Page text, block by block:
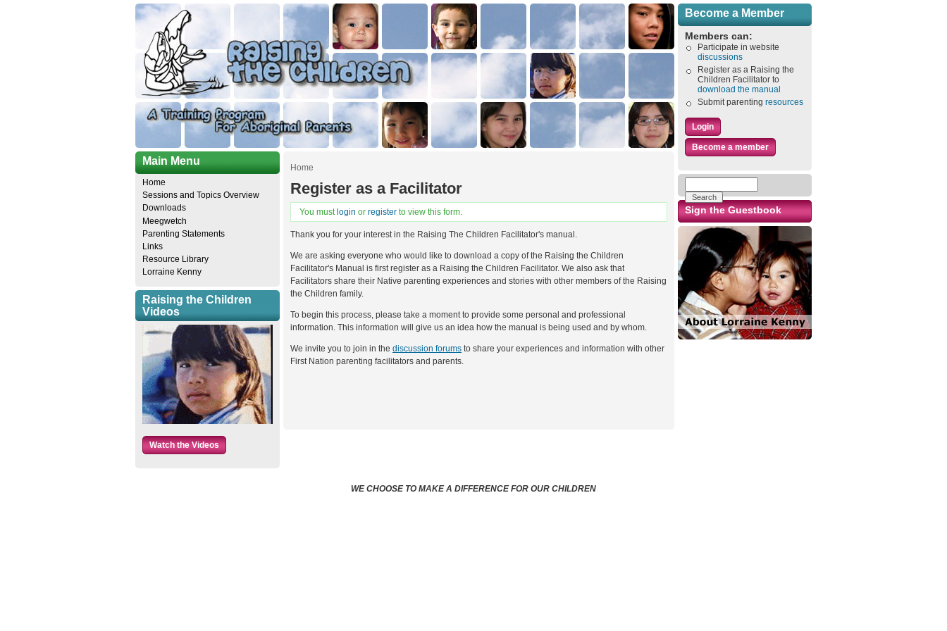
Main Menu
Home
Sessions and Topics Overview
Downloads
Meegwetch
Parenting Statements
Links
Resource Library
Lorraine Kenny
Raising the Children
Videos
Watch the Videos
Home
Register as a Facilitator
You must login or register to view this form.
Thank you for your interest in the Raising The Children Facilitator's manual.
We are asking everyone who would like to download a copy of the Raising the Children
Facilitator's Manual is first register as a Raising the Children Facilitator. We also ask that
Facilitators share their Native parenting experiences and stories with other members of the Raising
the Children family.
To begin this process, please take a moment to provide some personal and professional
information. This information will give us an idea how the manual is being used and by whom.
We invite you to join in the discussion forums to share your experiences and information with other
First Nation parenting facilitators and parents.
Become a Member
Members can:
Participate in website
discussions
Register as a Raising the
Children Facilitator to
download the manual
Submit parenting resources
Login
Become a member
Sign the Guestbook
WE CHOOSE TO MAKE A DIFFERENCE FOR OUR CHILDREN